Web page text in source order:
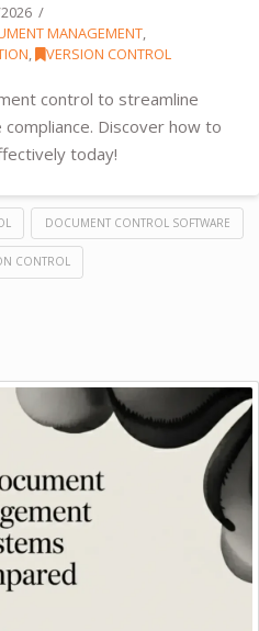
MANAGEMENT,
, VERSION CONTROL
control to streamline
Discover how to
today!
DOCUMENT CONTROL SOFTWARE
CONTROL